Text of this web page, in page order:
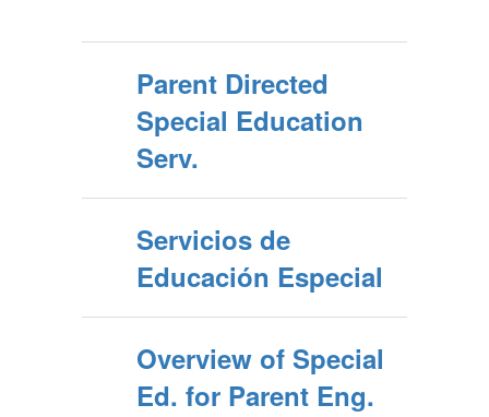
Parent Directed
Special Education
Serv.
Servicios de
Educación Especial
Overview of Special
Ed. for Parent Eng.